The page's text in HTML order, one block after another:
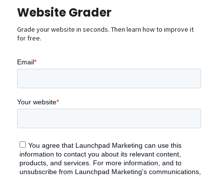
Website Grader
Grade your website in seconds. Then learn how to improve it
for free.